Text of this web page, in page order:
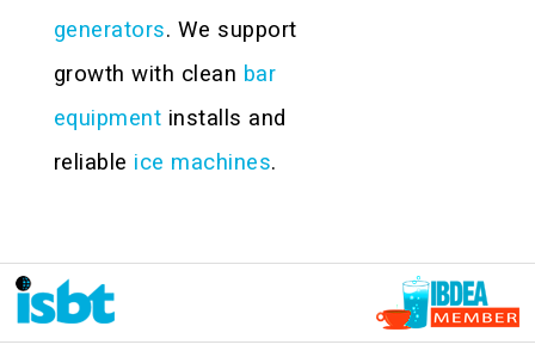
generators. We support
growth with clean bar
equipment installs and
reliable ice machines.